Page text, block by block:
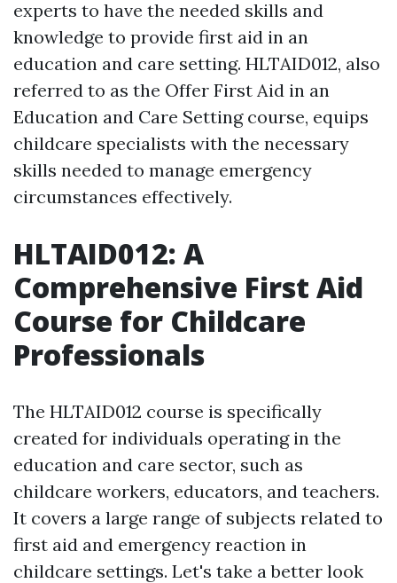
experts to have the needed skills and
knowledge to provide first aid in an
education and care setting. HLTAID012, also
referred to as the Offer First Aid in an
Education and Care Setting course, equips
childcare specialists with the necessary
skills needed to manage emergency
circumstances effectively.
HLTAID012: A
Comprehensive First Aid
Course for Childcare
Professionals
The HLTAID012 course is specifically
created for individuals operating in the
education and care sector, such as
childcare workers, educators, and teachers.
It covers a large range of subjects related to
first aid and emergency reaction in
childcare settings. Let's take a better look